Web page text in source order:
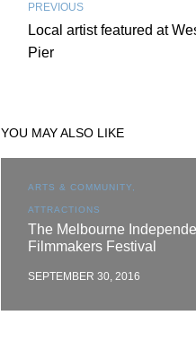
PREVIOUS
Local artist featured at
Pier
YOU MAY ALSO LIKE
ARTS & COMMUNITY,
ATTRACTIONS
The Melbourne
Filmmakers Festival
SEPTEMBER 30, 2016